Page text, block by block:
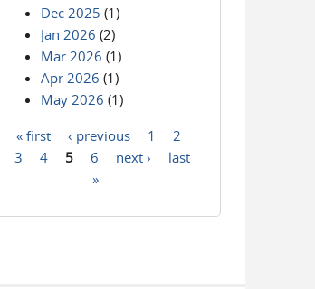
Dec 2025 (1)
Jan 2026 (2)
Mar 2026 (1)
Apr 2026 (1)
May 2026 (1)
Pages
« first ‹ previous 1
2
3
4 5 6 next ›
last
»